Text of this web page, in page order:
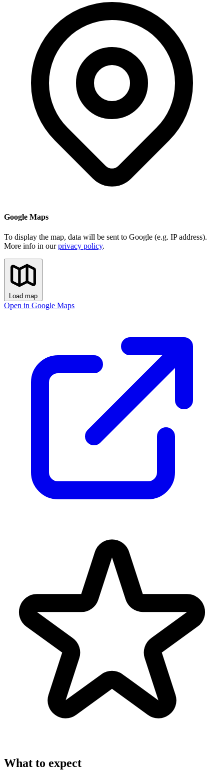
Google Maps
To display the map, data will be sent to Google (e.g. IP address).
More info in ourprivacy policy.
Load map
Open in Google Maps
What to expect